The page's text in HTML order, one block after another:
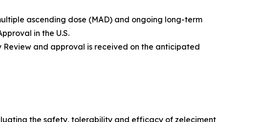
ascending dose (MAD) and ongoing long-term
in the U.S.
Review and approval is received on the anticipated
the safety, tolerability and efficacy of zeleciment